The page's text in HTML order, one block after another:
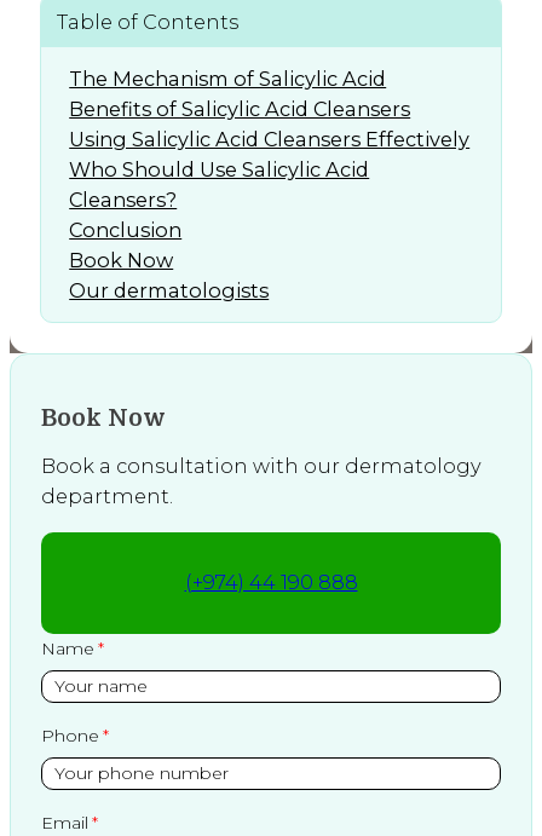
Table of Contents
The Mechanism of Salicylic Acid
Benefits of Salicylic Acid Cleansers
Using Salicylic Acid Cleansers Effectively
Who Should Use Salicylic Acid
Cleansers?
Conclusion
Book Now
Our dermatologists
Book Now
Book a consultation with our dermatology
department.
(+974) 44 190 888
Name
Phone
Email